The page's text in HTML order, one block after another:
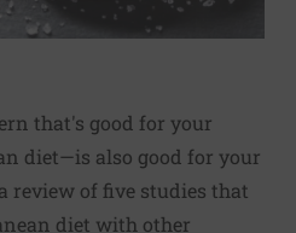
that's good for your
diet—is also good for your
review of five studies that
diet with other